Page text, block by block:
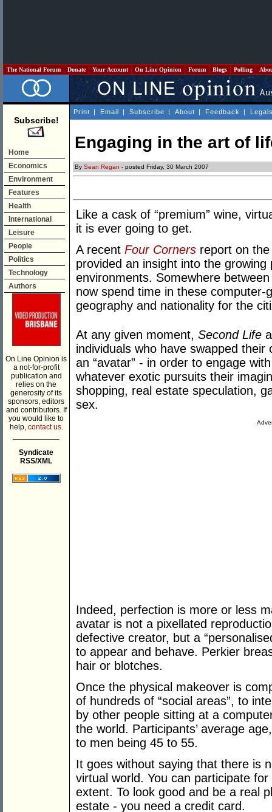
The National Forum Donate Your Account On Line Opinion Forum Blogs Polling
Subscribe!
Home
Economics
Environment
Features
Health
International
Leisure
People
Politics
Technology
Authors
On Line Opinion is
a not-for-profit
publication and
relies on the
generosity of its
sponsors, editors
and contributors. If
you would like to
help, contact us.
Syndicate
RSS/XML
Print | Email | Subscribe | About | Feedback |
Engaging in the art of
By Sean Regan - posted Friday, 30 March 2007
Like a cask of “premium” wine,
it is ever going to get.
A recent Four Corners report on
provided an insight into the
environments. Somewhere
now spend time in these
geography and nationality for the
At any given moment, Second Life
individuals who have swapped
an “avatar” - in order to engage
whatever exotic pursuits their
shopping, real estate speculation,
sex.
Indeed, perfection is more or less
avatar is not a pixellated
defective creator, but a
to appear and behave. Perkier
hair or blotches.
Once the physical makeover is
of hundreds of “social areas”, to
by other people sitting at a
the world. Participants’ average
to men being 45 to 55.
It goes without saying that there is
virtual world. You can participate
extent. To look good and be a real
estate - you need a credit card.